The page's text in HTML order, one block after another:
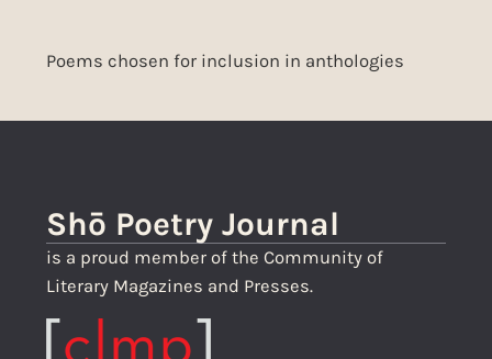
Poems chosen for inclusion in anthologies
Shō Poetry Journal
is a proud member of the Community of
Literary Magazines and Presses.